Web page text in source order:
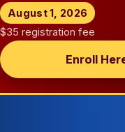
August 1, 2026
$35 registration fee
Enroll